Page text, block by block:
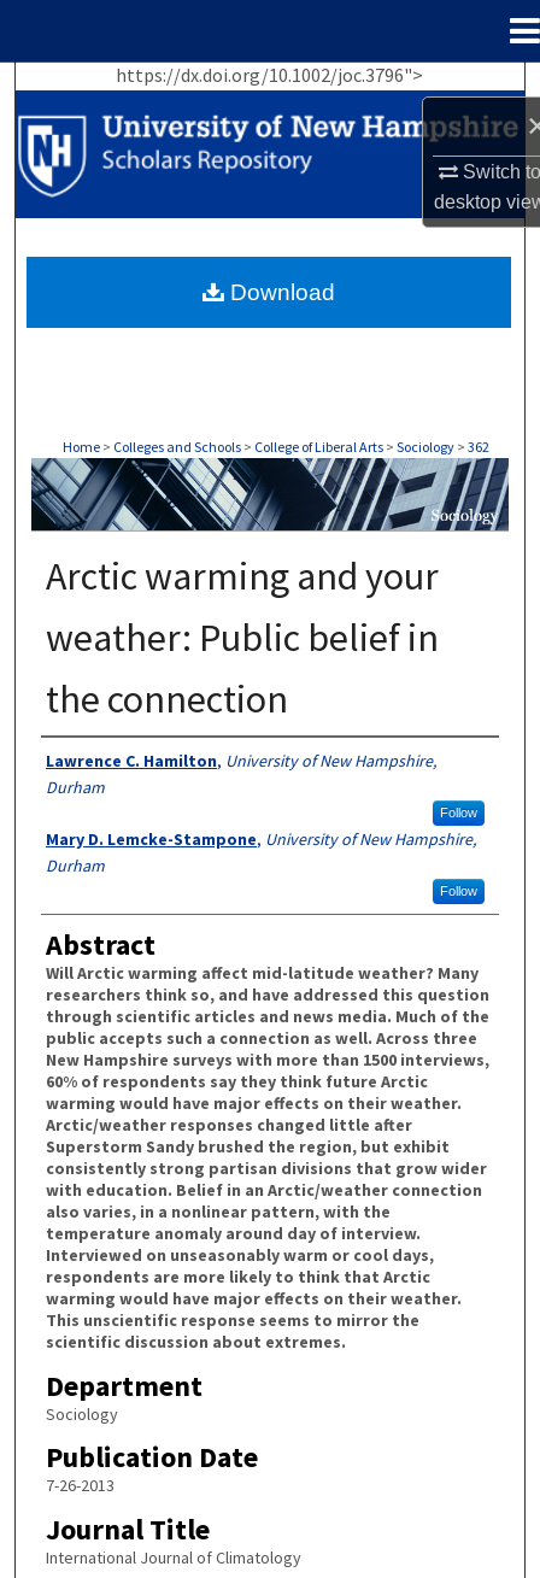
Switch
desktop
https://dx.doi.org/10.1002/joc.3796">
Search
Browse Collections
My Account
About
Home > Colleges and Schools > College of Liberal Arts > Sociology > 362
SOCIOLOGY
Arctic warming and your
weather: Public belief in
the connection
Authors
Lawrence C. Hamilton, University of New Hampshire,
Durham
Follow
Mary D. Lemcke-Stampone, University of New Hampshire,
Durham
Follow
Abstract
Will Arctic warming affect mid-latitude weather? Many
researchers think so, and have addressed this question
through scientific articles and news media. Much of the
public accepts such a connection as well. Across three
New Hampshire surveys with more than 1500 interviews,
60% of respondents say they think future Arctic
warming would have major effects on their weather.
Arctic/weather responses changed little after
Superstorm Sandy brushed the region, but exhibit
consistently strong partisan divisions that grow wider
with education. Belief in an Arctic/weather connection
also varies, in a nonlinear pattern, with the
temperature anomaly around day of interview.
Interviewed on unseasonably warm or cool days,
respondents are more likely to think that Arctic
warming would have major effects on their weather.
This unscientific response seems to mirror the
scientific discussion about extremes.
Department
Sociology
Publication Date
7-26-2013
Journal Title
International Journal of Climatology
Download